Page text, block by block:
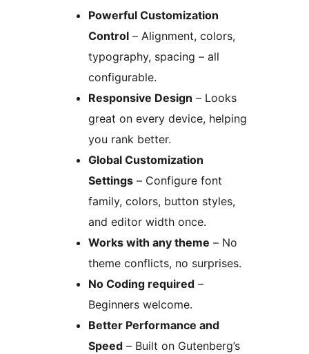
Powerful Customization
Control – Alignment, colors,
typography, spacing – all
configurable.
Responsive Design – Looks
great on every device, helping
you rank better.
Global Customization
Settings – Configure font
family, colors, button styles,
and editor width once.
Works with any theme – No
theme conflicts, no surprises.
No Coding required –
Beginners welcome.
Better Performance and
Speed – Built on Gutenberg’s